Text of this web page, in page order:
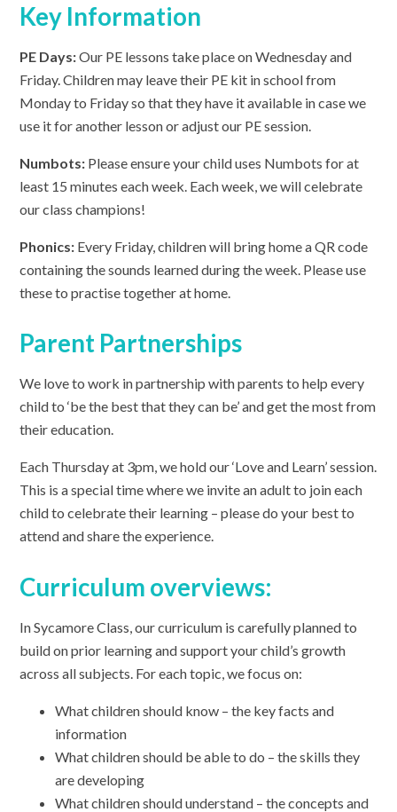
Key Information
PE Days:Our PE lessons take place on Wednesday and
Friday. Children may leave their PE kit in school from
Monday to Friday so that they have it available in case we
use it for another lesson or adjust our PE session.
Numbots: Please ensure your child uses Numbots for at
least 15 minutes each week. Each week, we will celebrate
our class champions!
Phonics: Every Friday, children will bring home a QR code
containing the sounds learned during the week. Please use
these to practise together at home.
Parent Partnerships
We love to work in partnership with parents to help every
child to ‘be the best that they can be’ and get the most from
their education.
Each Thursday at 3pm, we hold our ‘Love and Learn’ session.
This is a special time where we invite an adult to join each
child to celebrate their learning – please do your best to
attend and share the experience.
Curriculum overviews:
In Sycamore Class, our curriculum is carefully planned to
build on prior learning and support your child’s growth
across all subjects. For each topic, we focus on:
What children should know – the key facts and
information
What children should be able to do – the skills they
are developing
What children should understand – the concepts and